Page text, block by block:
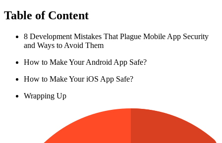
Table of Content
8 Development Mistakes That Plague Mobile App Security
and Ways to Avoid Them
How to Make Your Android App Safe?
How to Make Your iOS App Safe?
Wrapping Up